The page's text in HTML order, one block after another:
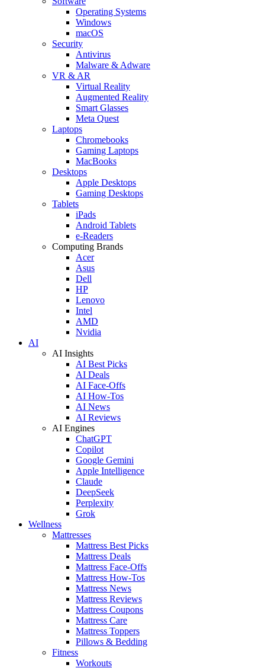
Operating Systems
Windows
macOS
Security
Antivirus
Malware & Adware
VR & AR
Virtual Reality
Augmented Reality
Smart Glasses
Meta Quest
Laptops
Chromebooks
Gaming Laptops
MacBooks
Desktops
Apple Desktops
Gaming Desktops
Tablets
iPads
Android Tablets
e-Readers
Computing Brands
Acer
Asus
Dell
HP
Lenovo
Intel
AMD
Nvidia
AI
AI Insights
AI Best Picks
AI Deals
AI Face-Offs
AI How-Tos
AI News
AI Reviews
AI Engines
ChatGPT
Copilot
Google Gemini
Apple Intelligence
Claude
DeepSeek
Perplexity
Grok
Wellness
Mattresses
Mattress Best Picks
Mattress Deals
Mattress Face-Offs
Mattress How-Tos
Mattress News
Mattress Reviews
Mattress Coupons
Mattress Care
Mattress Toppers
Pillows & Bedding
Fitness
Workouts